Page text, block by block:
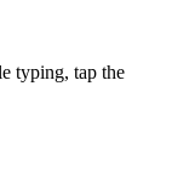
typing, tap the